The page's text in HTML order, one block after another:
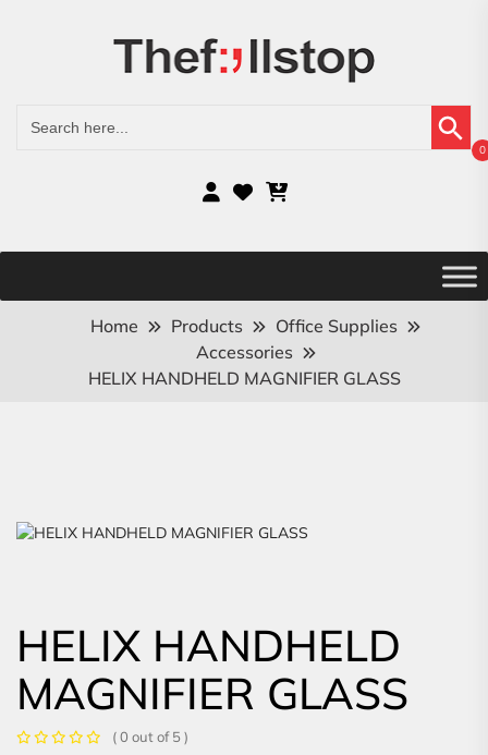
for:
Search Button
0
Home Products
Office Supplies
Accessories
HELIX HANDHELD MAGNIFIER GLASS
HELIX HANDHELD
MAGNIFIER GLASS
( 0 out of 5 )